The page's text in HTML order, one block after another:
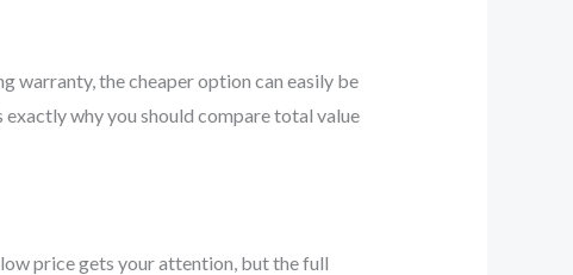
warranty, the cheaper option can easily be
why you should compare total value
price gets your attention, but the full